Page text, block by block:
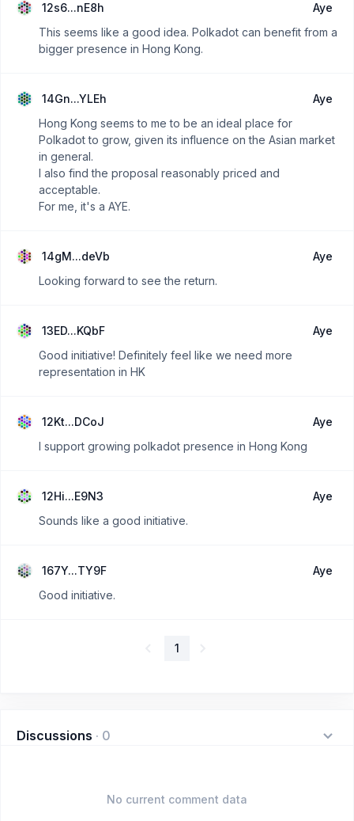
12s6...nE8h
Aye
This seems like a good idea. Polkadot can benefit from a
bigger presence in Hong Kong.
14Gn...YLEh
Aye
Hong Kong seems to me to be an ideal place for
Polkadot to grow, given its influence on the Asian market
in general.
I also find the proposal reasonably priced and
acceptable.
For me, it's a AYE.
14gM...deVb
Aye
Looking forward to see the return.
13ED...KQbF
Aye
Good initiative! Definitely feel like we need more
representation in HK
12Kt...DCoJ
Aye
I support growing polkadot presence in Hong Kong
12Hi...E9N3
Aye
Sounds like a good initiative.
167Y...TY9F
Aye
Good initiative.
1
Discussions · 0
No current comment data